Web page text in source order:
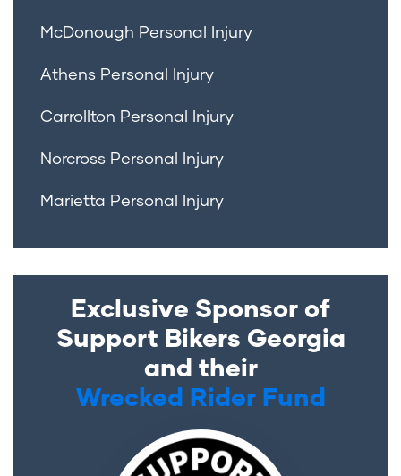
McDonough Personal Injury
Athens Personal Injury
Carrollton Personal Injury
Norcross Personal Injury
Marietta Personal Injury
Exclusive Sponsor of
Support Bikers Georgia
and their
Wrecked Rider Fund